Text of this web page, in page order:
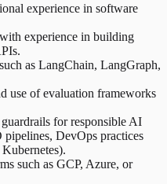
experience in software
experience in building
as LangChain, LangGraph,
use of evaluation frameworks
for responsible AI
DevOps practices
such as GCP, Azure, or